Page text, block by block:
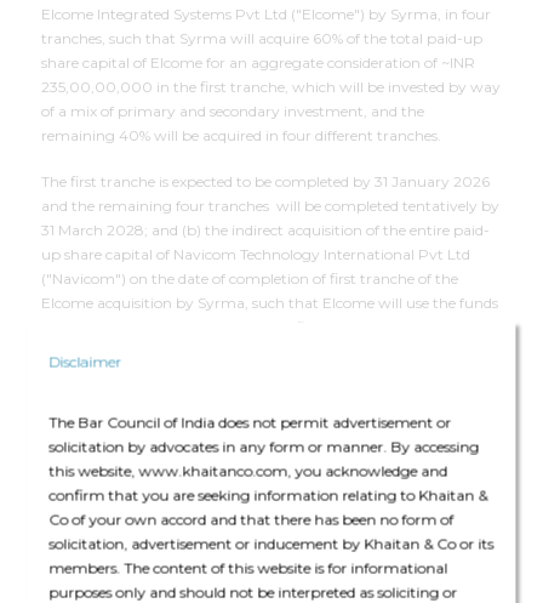
Disclaimer
The Bar Council of India does not permit advertisement or
solicitation by advocates in any form or manner. By accessing
this website, www.khaitanco.com, you acknowledge and
confirm that you are seeking information relating to Khaitan &
Co of your own accord and that there has been no form of
solicitation, advertisement or inducement by Khaitan & Co or its
members. The content of this website is for informational
purposes only and should not be interpreted as soliciting or
Elcome Integrated Systems Pvt Ltd ("Elcome") by Syrma, in four
tranches, such that Syrma will acquire 60% of the total paid-up
share capital of Elcome for an aggregate consideration of ~INR
235,00,00,000 in the first tranche, which will be invested by way
of a mix of primary and secondary investment, and the
remaining 40% will be acquired in four different tranches.
The first tranche is expected to be completed by 31 January 2026
and the remaining four tranches will be completed tentatively by
31 March 2028; and (b) the indirect acquisition of the entire paid-
up share capital of Navicom Technology International Pvt Ltd
("Navicom") on the date of completion of first tranche of the
Elcome acquisition by Syrma, such that Elcome will use the funds
of the securities subscription and purchase agreement and
shareholders' agreement.
Deal Team